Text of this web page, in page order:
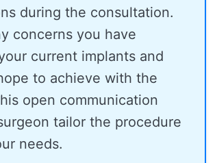
during the consultation.
concerns you have
current implants and
to achieve with the
open communication
tailor the procedure
needs.